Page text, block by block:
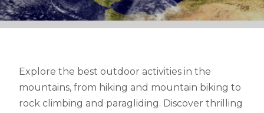
Explore the best outdoor activities in the
mountains, from hiking and mountain biking to
rock climbing and paragliding. Discover thrilling